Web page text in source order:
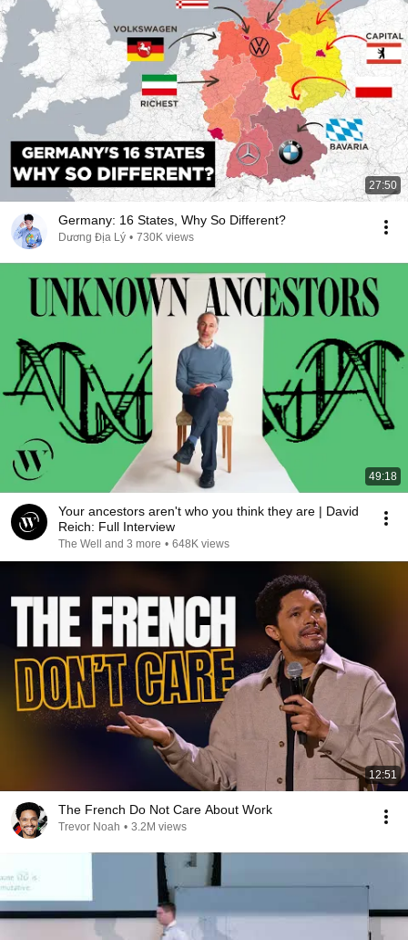
27:50
Germany: 16 States, Why So Different?
Dương Địa Lý • 730K views
49:18
Your ancestors aren't who you think they are | David
Reich: Full Interview
The Well and 3 more • 648K views
12:51
The French Do Not Care About Work
Trevor Noah • 3.2M views